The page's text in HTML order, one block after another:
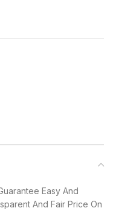
Easy And
And Fair Price On